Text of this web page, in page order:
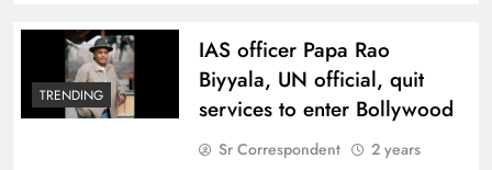
TRENDING
IAS officer Papa Rao
Biyyala, UN official, quit
services to enter Bollywood
Sr Correspondent
2 years